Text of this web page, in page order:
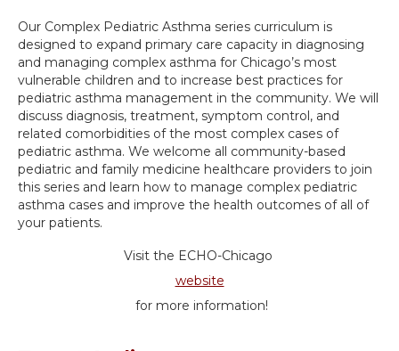
Our Complex Pediatric Asthma series curriculum is
designed to expand primary care capacity in diagnosing
and managing complex asthma for Chicago’s most
vulnerable children and to increase best practices for
pediatric asthma management in the community. We will
discuss diagnosis, treatment, symptom control, and
related comorbidities of the most complex cases of
pediatric asthma. We welcome all community-based
pediatric and family medicine healthcare providers to join
this series and learn how to manage complex pediatric
asthma cases and improve the health outcomes of all of
your patients.
Visit the ECHO-Chicago
website
for more information!